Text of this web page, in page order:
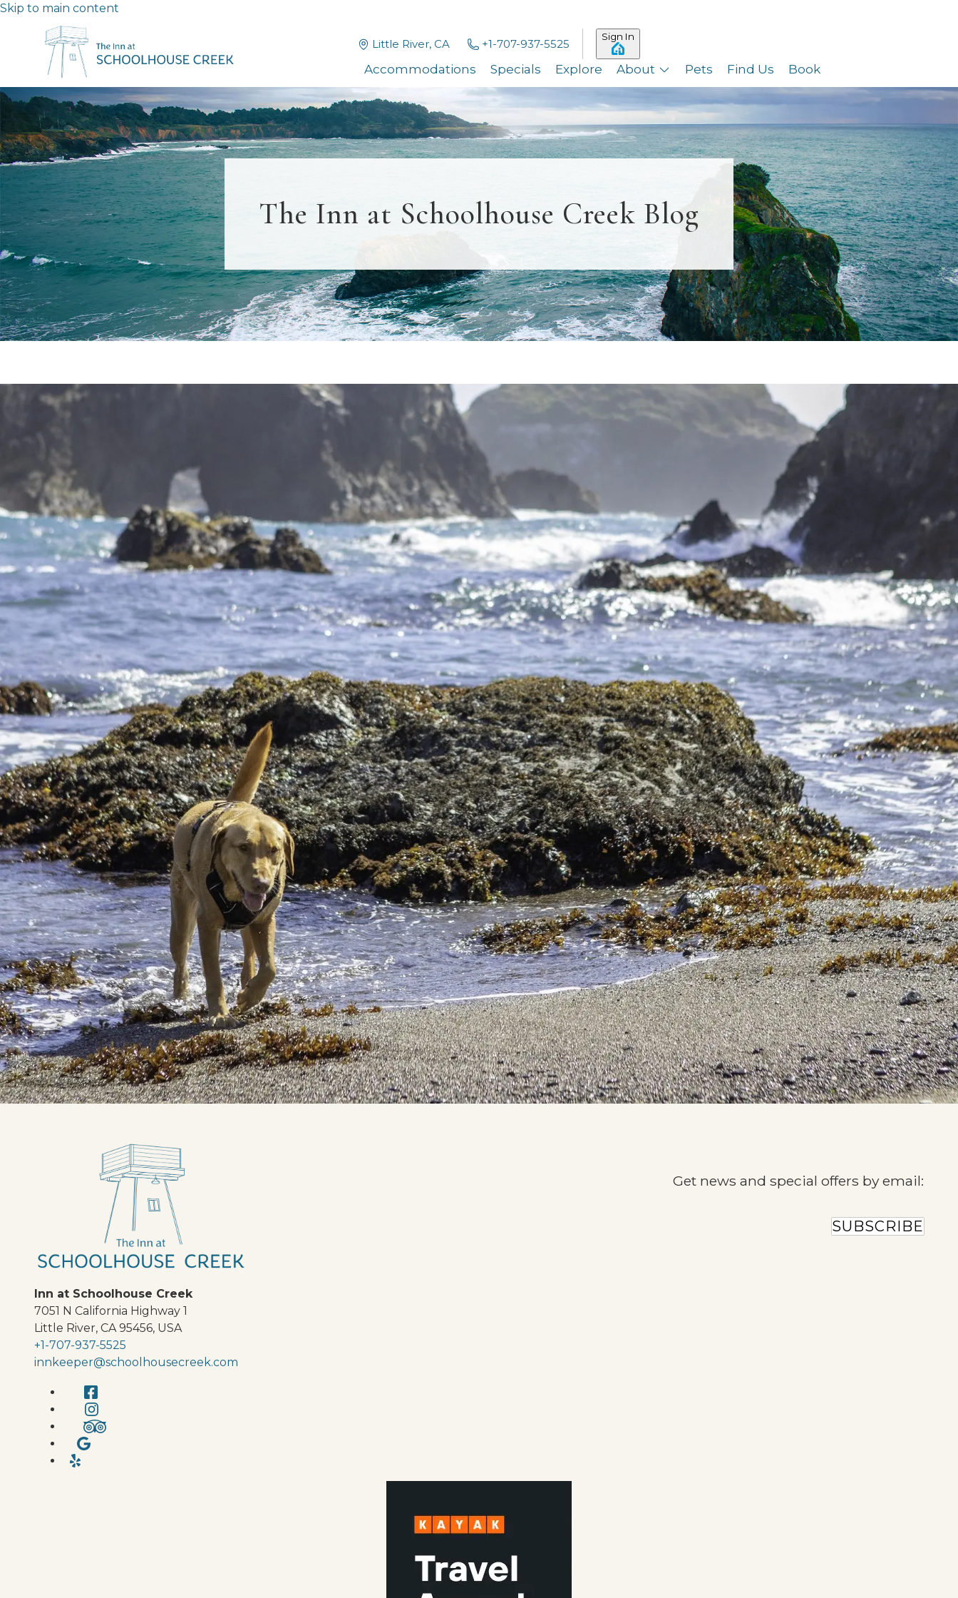
Skip to main content
Little River, CA +1-707-937-5525
Sign In
Accommodations Specials Explore About Pets Find Us Book
The Inn at Schoolhouse Creek Blog
How to Have the Most Intimate Mendocino Romantic Getaway
Are you in need of a romantic getaway? Everyday life can get in the way of making time for your special someone. Reconnect during a Mendocino romantic
getaway! The Mendocino Coast is the perfect spot for adventure or relaxation, whichever you pre
The Best Road Trip: San Francisco to Mendocino
The road trip between one iconic city to another gorgeous community in California doesn’t have to be boring. If you’re planning a trip from San Francisco to
Mendocino, there are a couple of different routes you can take, each with their own… Read more
Why You Need to Experience These Mendocino Hot Springs
Mendocino is the perfect destination for anyone looking to unwind and get away from it all. But, if you’re really trying to melt your troubles away, you have
to visit one or both of the Mendocino hot springs. Vichy Hot Springs and Orr Hot Sprin… Read more
Make a Splash With a Day of Mendocino Whale Watching
One of the best experiences you can have on your Northern California vacation is Mendocino whale watching! Admire as the California gray whales as they
make their journey between Alaska and the Baja California Peninsula of Mexico during the col…Read more
When Is the Best Time to Visit Mendocino?
The rugged coast along the Pacific Ocean is an incredible destination, no matter the season. Still, there are a few factors to consider when choosing the best
time to visit Mendocino. Once you decide which season is perfect for your vacation in M…Read more
Have a Magical Time at Mendocino Botanical Gardens
Stop and smell the roses when you visit the beautiful Mendocino Botanical Gardens in Fort Bragg, CA. If you’re looking for a little fresh air accompanied by
the sweet scent of blooming flowers, sniff no further than the Mendocino Gardens.…Read more
4 Unique Mendocino, CA, Beaches You Need to See
No trip to California is complete without a visit to one of our Mendocino, CA, beaches. These pretty beaches decorate our rugged coastline with rocky
shorelines, gnarly waves, and glass treasures. Read on to experience one of these unique beach…Read more
Newer posts →
Categories
All
Attractions in Mendocino
Events and Festivals
Outdoor Recreation in Mendocino
Things to Do
Travel Tips
Uncategorized
Inn at Schoolhouse Creek
7051 N California Highway 1
Little River, CA 95456, USA
+1-707-937-5525
innkeeper@schoolhousecreek.com
Get news and special offers by email:
SUBSCRIBE
Facebook
Instagram
TripAdvisor
Google
Yelp